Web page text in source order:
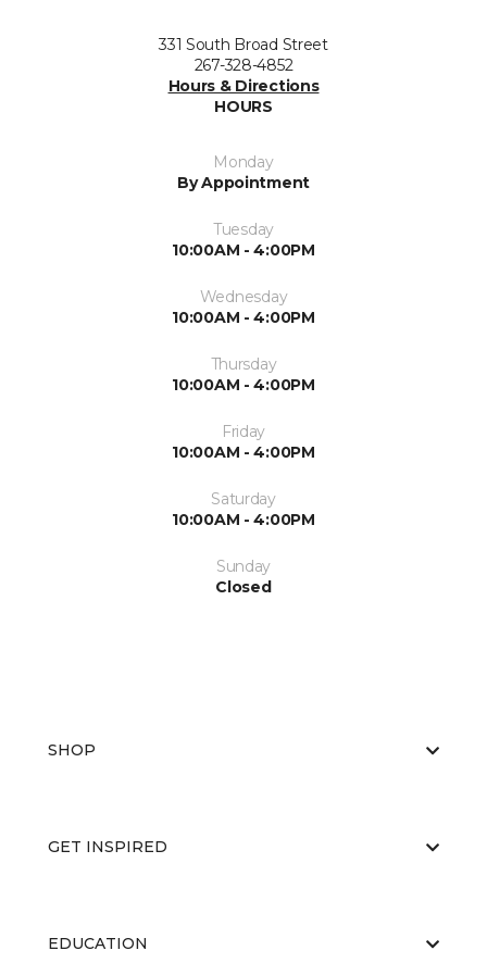
331 South Broad Street
267-328-4852
Hours & Directions
HOURS
Monday
By Appointment
Tuesday
10:00AM - 4:00PM
Wednesday
10:00AM - 4:00PM
Thursday
10:00AM - 4:00PM
Friday
10:00AM - 4:00PM
Saturday
10:00AM - 4:00PM
Sunday
Closed
SHOP
GET INSPIRED
EDUCATION